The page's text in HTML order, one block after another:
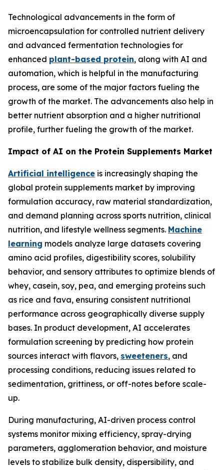
Technological advancements in the form of
microencapsulation for controlled nutrient delivery
and advanced fermentation technologies for
enhanced plant-based protein, along with AI and
automation, which is helpful in the manufacturing
process, are some of the major factors fueling the
growth of the market. The advancements also help in
better nutrient absorption and a higher nutritional
profile, further fueling the growth of the market.
Impact of AI on the Protein Supplements Market
Artificial intelligence is increasingly shaping the
global protein supplements market by improving
formulation accuracy, raw material standardization,
and demand planning across sports nutrition, clinical
nutrition, and lifestyle wellness segments. Machine
learning models analyze large datasets covering
amino acid profiles, digestibility scores, solubility
behavior, and sensory attributes to optimize blends of
whey, casein, soy, pea, and emerging proteins such
as rice and fava, ensuring consistent nutritional
performance across geographically diverse supply
bases. In product development, AI accelerates
formulation screening by predicting how protein
sources interact with flavors, sweeteners, and
processing conditions, reducing issues related to
sedimentation, grittiness, or off-notes before scale-
up.
During manufacturing, AI-driven process control
systems monitor mixing efficiency, spray-drying
parameters, agglomeration behavior, and moisture
levels to stabilize bulk density, dispersibility, and